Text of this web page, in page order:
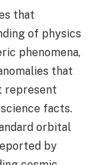
that
of physics
phenomena,
that
represent
facts.
orbital
by